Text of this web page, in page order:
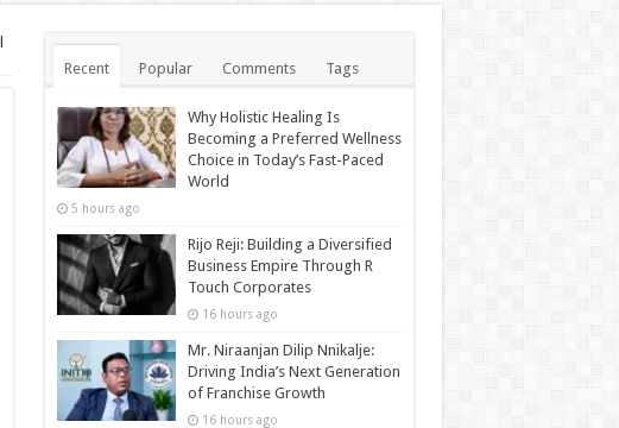
Recent Popular Comments Tags
Why Holistic Healing Is
Becoming a Preferred Wellness
Choice in Today’s Fast-Paced
World
5 hours ago
Rijo Reji: Building a Diversified
Business Empire Through R
Touch Corporates
16 hours ago
Mr. Niraanjan Dilip Nnikalje:
Driving India’s Next Generation
of Franchise Growth
16 hours ago